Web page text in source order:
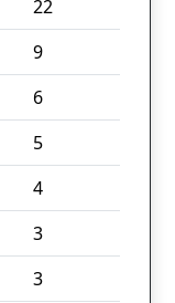
22
9
6
5
4
3
3